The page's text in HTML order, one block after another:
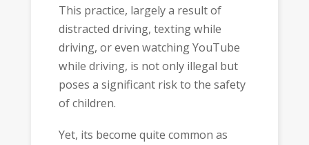
This practice, largely a result of
distracted driving, texting while
driving, or even watching YouTube
while driving, is not only illegal but
poses a significant risk to the safety
of children.
Yet, its become quite common as